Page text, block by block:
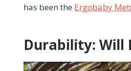
has been the Ergobaby
Durability: Will